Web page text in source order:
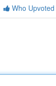
Who Upvoted